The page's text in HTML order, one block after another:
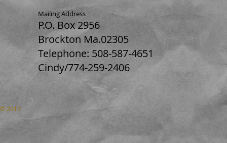
Mailing Address
P.O. Box 2956
Brockton Ma.02305
Telephone: 508-587-4651
Cindy/774-259-2406
© 2013